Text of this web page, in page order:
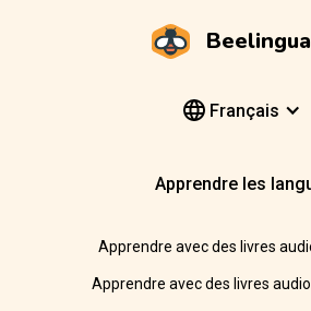
Français
Apprendre les
Apprendre avec des livres
Apprendre avec des livres